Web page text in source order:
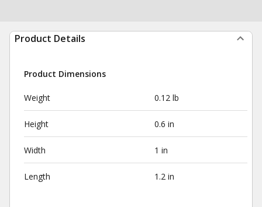
Product Details
Product Dimensions
Weight 0.12 lb
Height 0.6 in
Width 1 in
Length 1.2 in